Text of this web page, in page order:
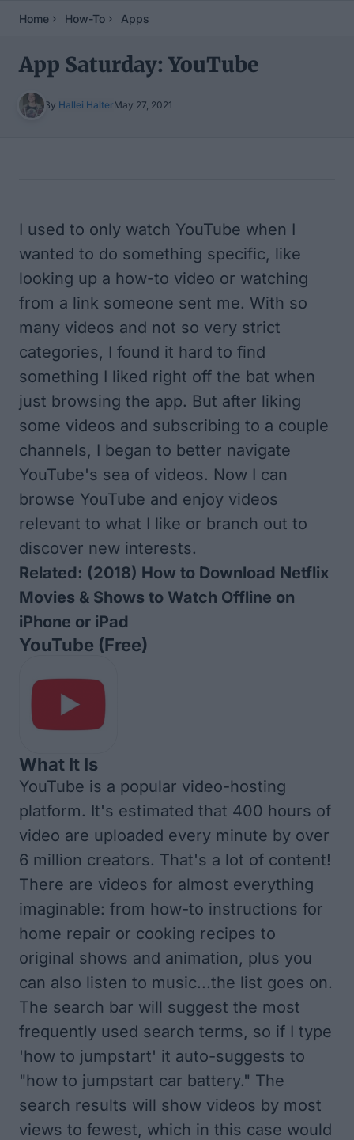
Home How-To Apps
App Saturday: YouTube
By Hallei HalterMay 27, 2021
I used to only watch YouTube when I
wanted to do something specific, like
looking up a how-to video or watching
from a link someone sent me. With so
many videos and not so very strict
categories, I found it hard to find
something I liked right off the bat when
just browsing the app. But after liking
some videos and subscribing to a couple
channels, I began to better navigate
YouTube's sea of videos. Now I can
browse YouTube and enjoy videos
relevant to what I like or branch out to
discover new interests.
Related: (2018) How to Download Netflix
Movies & Shows to Watch Offline on
iPhone or iPad
YouTube (Free)
What It Is
YouTube is a popular video-hosting
platform. It's estimated that 400 hours of
video are uploaded every minute by over
6 million creators. That's a lot of content!
There are videos for almost everything
imaginable: from how-to instructions for
home repair or cooking recipes to
original shows and animation, plus you
can also listen to music...the list goes on.
The search bar will suggest the most
frequently used search terms, so if I type
'how to jumpstart' it auto-suggests to
"how to jumpstart car battery." The
search results will show videos by most
views to fewest, which in this case would